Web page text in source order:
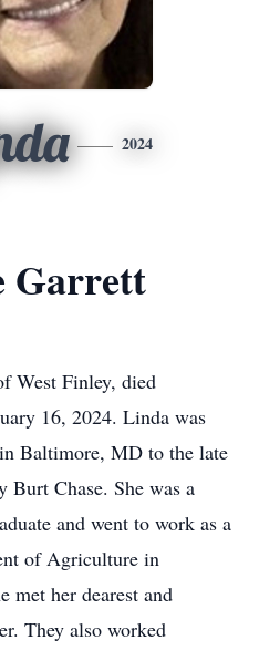
2024
Garrett
West Finley, died
16, 2024. Linda was
Baltimore, MD to the late
Chase. She was a
and went to work as a
of Agriculture in
met her dearest and
They also worked